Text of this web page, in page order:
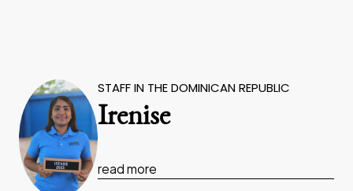
STAFF IN THE DOMINICAN REPUBLIC
Irenise
read more